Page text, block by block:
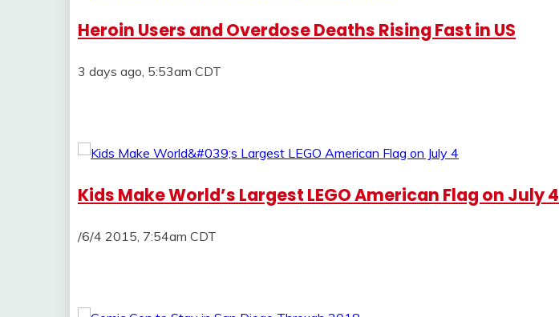
Heroin Users and Overdose Deaths Rising Fast in US
3 days ago, 5:53am CDT
Kids Make World’s Largest LEGO American Flag on July 4
/6/4 2015, 7:54am CDT